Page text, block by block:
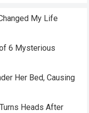
My Life
6 Mysterious
Her Bed, Causing
Turns Heads After